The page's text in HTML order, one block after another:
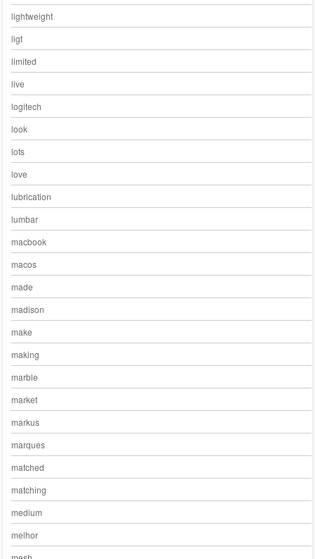
lightweight
ligt
limited
live
logitech
look
lots
love
lubrication
lumbar
macbook
macos
made
madison
make
making
marble
market
markus
marques
matched
matching
medium
melhor